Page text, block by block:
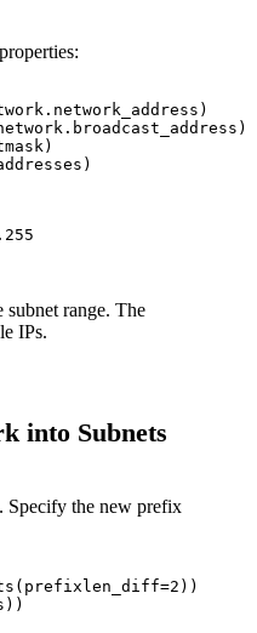
subnet range. The
IPs.
into Subnets
Specify the new prefix